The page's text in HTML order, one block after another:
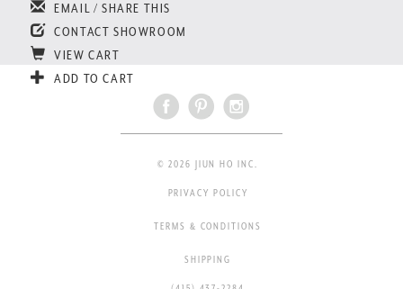
EMAIL / SHARE THIS
CONTACT SHOWROOM
VIEW CART
ADD TO CART
© 2026 JIUN HO INC.
PRIVACY POLICY
TERMS & CONDITIONS
SHIPPING